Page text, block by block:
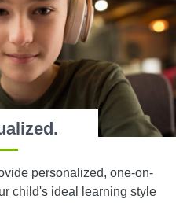
personalized, one-on-
child's ideal learning style